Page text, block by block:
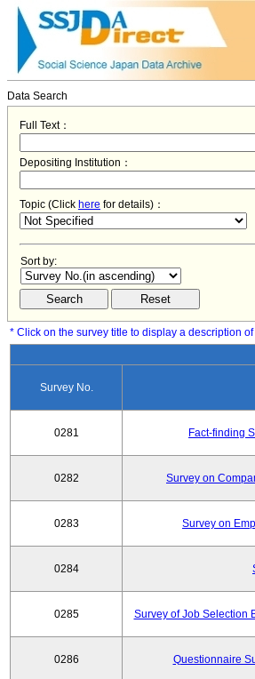
Data Search
Full Text：
Depositing Institution：
Topic (Click here for details)：
Sort by:
* Click on the survey title to display a description
Survey No.
0281 Fact-finding
0282 Survey on
0283 Survey on
0284
0285 Survey of Job Selection
0286 Questionnaire